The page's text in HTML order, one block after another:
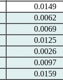
0.0149
0.0062
0.0069
0.0125
0.0026
0.0097
0.0159